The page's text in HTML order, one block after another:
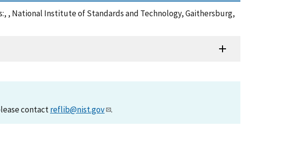
, National Institute of Standards and Technology, Gaithersburg,
contactreflib@nist.gov .